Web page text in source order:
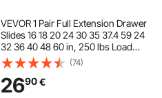
VEVOR 1 Pair Full Extension Drawer
Slides 16 18 20 24 30 35 37.4 59 24
32 36 40 48 60 in, 250 lbs Load
Capacity Locking Drawer Slides,
Ball Bearing with Lock Side Mount
Drawer Slide Rail
(74)
2690€